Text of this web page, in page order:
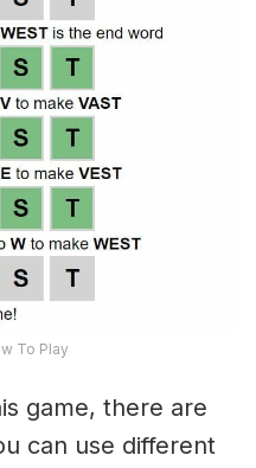
To Play
game, there are
can use different